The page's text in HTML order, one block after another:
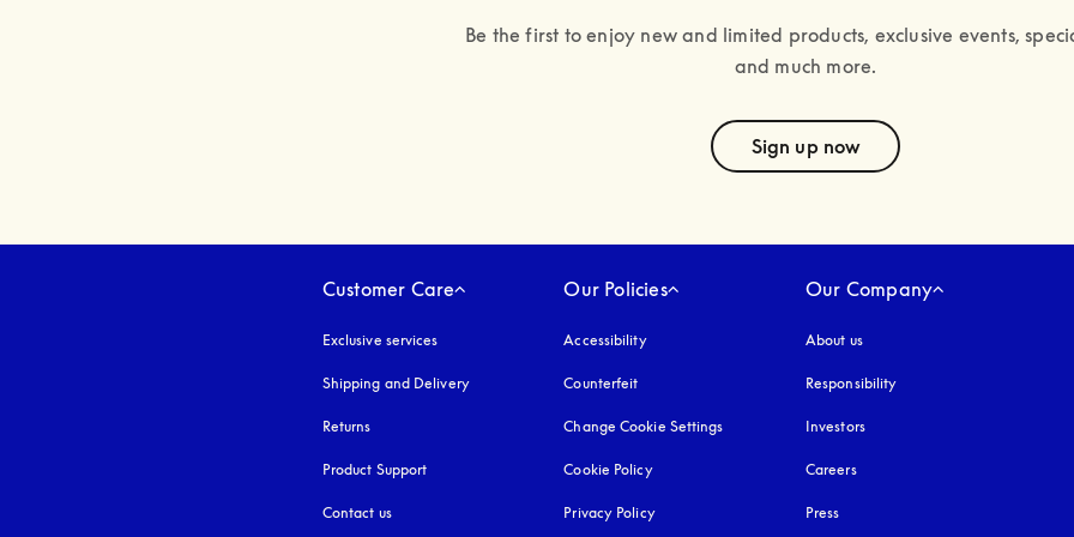
Be the first to enjoy new and limited products, exclusive events,
and much more.
Sign up now
Customer Care
Exclusive services
Shipping and Delivery
Returns
Product Support
Contact us
Our Policies
Accessibilityopens in a new tab
Counterfeit
Change Cookie Settings
Cookie Policyopens in a new tab
Privacy Policyopens in a new tab
Our Company
About us
Responsibility
Investors
Careers
Press